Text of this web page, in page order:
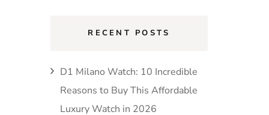
RECENT POSTS
D1 Milano Watch: 10 Incredible
Reasons to Buy This Affordable
Luxury Watch in 2026